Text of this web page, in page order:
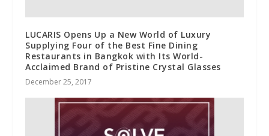
LUCARIS Opens Up a New World of Luxury
Supplying Four of the Best Fine Dining
Restaurants in Bangkok with Its World-
Acclaimed Brand of Pristine Crystal Glasses
December 25, 2017